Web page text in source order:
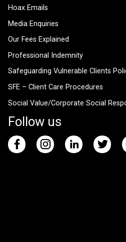
Hoax Emails
Media Enquiries
Our Fees Explained
Professional Indemnity
Safeguarding Vulnerable Clients
SFE – Client Care Procedures
Social Value/Corporate Social
Follow us